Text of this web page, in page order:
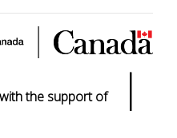
the support of |